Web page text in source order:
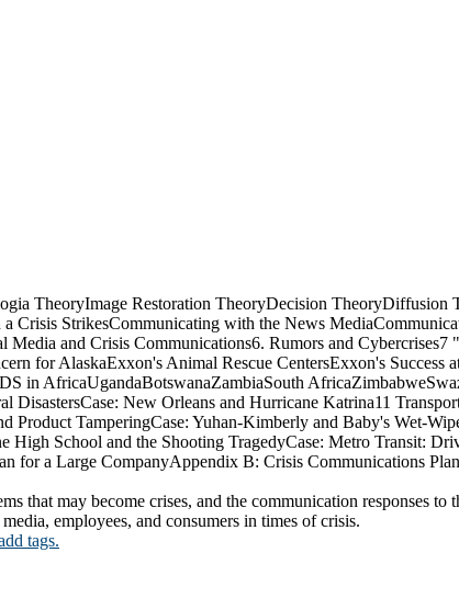
TheoryImage Restoration TheoryDecision
Crisis StrikesCommunicating with the News
and Crisis Communications6. Rumors and Cybercrises7
for AlaskaExxon's Animal Rescue CentersExxon's Success
in AfricaUgandaBotswanaZambiaSouth
DisastersCase: New Orleans and Hurricane Katrina11
Product TamperingCase: Yuhan-Kimberly and Baby's Wet-
School and the Shooting TragedyCase: Metro Transit:
for a Large CompanyAppendix B: Crisis Communications
that may become crises, and the communication responses
employees, and consumers in times of crisis.
tags.